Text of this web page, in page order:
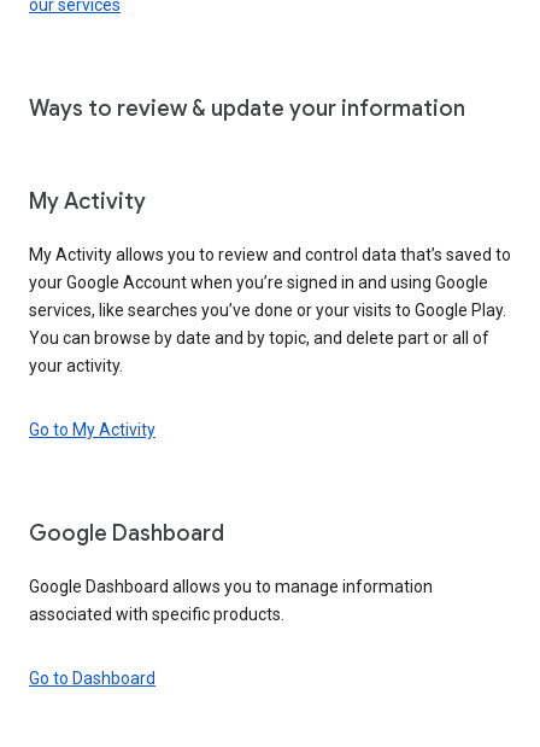
our services
Ways to review & update your information
My Activity
My Activity allows you to review and control data that’s saved to
your Google Account when you’re signed in and using Google
services, like searches you’ve done or your visits to Google Play.
You can browse by date and by topic, and delete part or all of
your activity.
Go to My Activity
Google Dashboard
Google Dashboard allows you to manage information
associated with specific products.
Go to Dashboard